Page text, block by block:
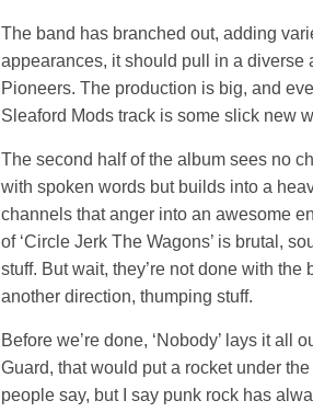
The band has branched out, adding
appearances, it should pull in a diverse
Pioneers. The production is big, and
Sleaford Mods track is some slick new
The second half of the album sees no
with spoken words but builds into a
channels that anger into an awesome
of ‘Circle Jerk The Wagons’ is brutal,
stuff. But wait, they’re not done with the
another direction, thumping stuff.
Before we’re done, ‘Nobody’ lays it all
Guard, that would put a rocket under
people say, but I say punk rock has